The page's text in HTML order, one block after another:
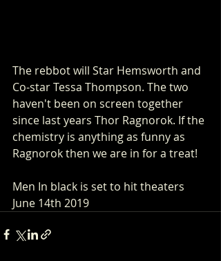
The rebbot will Star Hemsworth and
Co-star Tessa Thompson. The two
haven't been on screen together
since last years Thor Ragnorok. If the
chemistry is anything as funny as
Ragnorok then we are in for a treat!
Men In black is set to hit theaters
June 14th 2019